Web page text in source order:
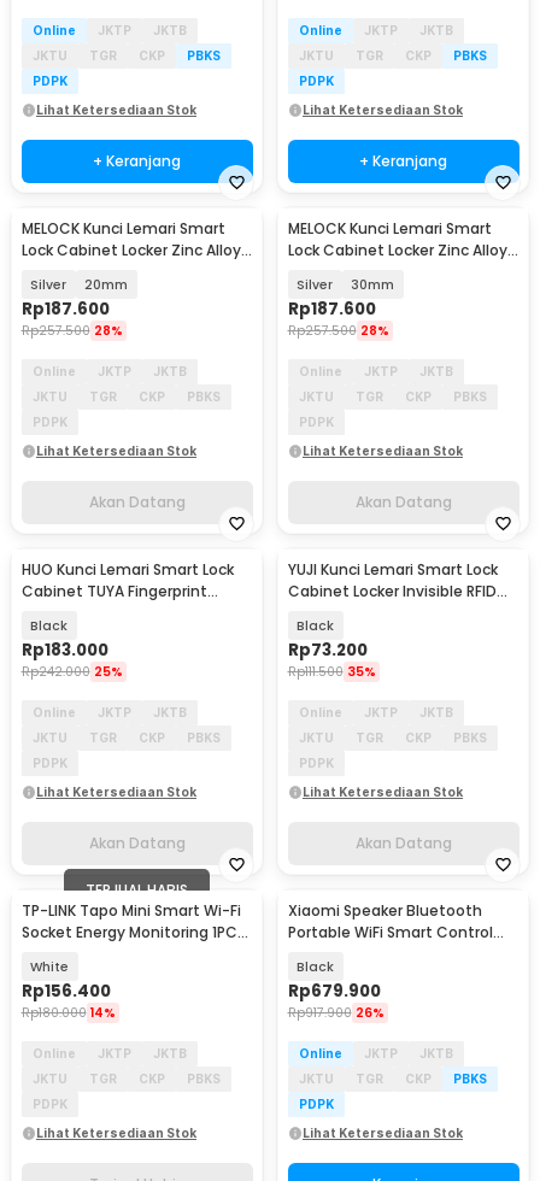
Online JKTP
JKTB
JKTU
TGR CKP
PBKS
PDPK
Lihat Ketersediaan Stok
+ Keranjang
Online JKTP
JKTB
JKTU
TGR CKP
PBKS
PDPK
Lihat Ketersediaan Stok
+ Keranjang
Akan Datang
MELOCK Kunci Lemari Smart
Lock Cabinet Locker Zinc Alloy
Silver 20mm
Rp187.600
Rp257.500 28%
Online JKTP
JKTB
JKTU
TGR CKP
PBKS
PDPK
Lihat Ketersediaan Stok
Akan Datang
Akan Datang
MELOCK Kunci Lemari Smart
Lock Cabinet Locker Zinc Alloy
Silver 30mm
Rp187.600
Rp257.500 28%
Online JKTP
JKTB
JKTU
TGR CKP
PBKS
PDPK
Lihat Ketersediaan Stok
Akan Datang
Akan Datang
HUO Kunci Lemari Smart Lock
Cabinet TUYA Fingerprint
Black
Rp183.000
Rp242.000 25%
Online JKTP
JKTB
JKTU
TGR CKP
PBKS
PDPK
Lihat Ketersediaan Stok
Akan Datang
Akan Datang
YUJI Kunci Lemari Smart Lock
Cabinet Locker Invisible RFID
Black
Rp73.200
Rp111.500 35%
Online JKTP
JKTB
JKTU
TGR CKP
PBKS
PDPK
Lihat Ketersediaan Stok
Akan Datang
TERJUAL HABIS
TP-LINK Tapo Mini Smart Wi-Fi
Socket Energy Monitoring 1PCS
White
Rp156.400
Rp180.000 14%
Online JKTP
JKTB
JKTU
TGR CKP
PBKS
PDPK
Lihat Ketersediaan Stok
Xiaomi Speaker Bluetooth
Portable WiFi Smart Control
Black
Rp679.900
Rp917.900 26%
Online JKTP
JKTB
JKTU
TGR CKP
PBKS
PDPK
Lihat Ketersediaan Stok